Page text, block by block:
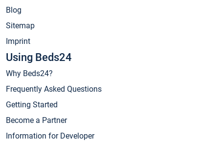
Blog
Sitemap
Imprint
Using Beds24
Why Beds24?
Frequently Asked Questions
Getting Started
Become a Partner
Information for Developer